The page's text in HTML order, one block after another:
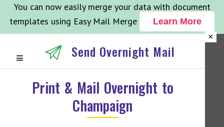
You can now easily merge your data with document
templates using Easy Mail Merge
Learn More
×
Send Overnight Mail
Print & Mail Overnight to
Champaign